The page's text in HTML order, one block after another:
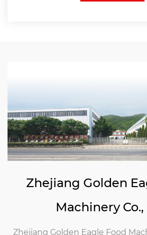
Zhejiang Golden
Machinery Co.,
Zhejiang Golden Eagle Food